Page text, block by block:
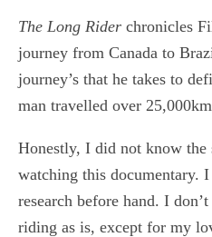
The Long Rider chronicles
journey from Canada to
journey’s that he takes to
man travelled over
Honestly, I did not know
watching this documentary.
research before hand. I
riding as is, except for my